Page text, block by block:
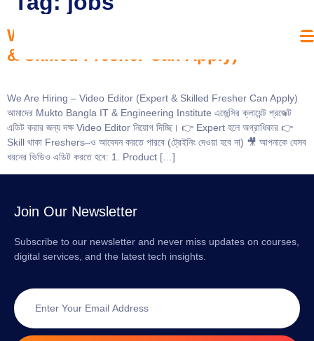
We Are Hiring – Video Editor (Expert
& Skilled Fresher Can Apply)
We Are Hiring – Video Editor (Expert & Skilled Fresher Can Apply)
আমাদের Mukto Bangla IT & Engineering Institute এজেন্সির ক্লায়েন্ট প্রজেক্ট
এডিট করার জন্য দক্ষ Video Editor নিয়োগ দিচ্ছি। 👉 Expert হলে অগ্রাধিকার 👉
Skill থাকা Freshers–ও আবেদন করতে পারবে (ট্রেইনিং দেওয়া হবে না) 🎥 আপনাকে যেসব
ধরনের ভিডিও এডিট করতে হবে: 1. Product […]
Join Our Newsletter
Subscribe to our newsletter and never miss updates on courses,
digital services, and the latest tech insights.